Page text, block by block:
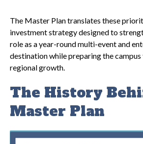
The Master Plan translates these
investment strategy designed to
role as a year-round multi-event and
destination while preparing the
regional growth.
The History
Master Plan